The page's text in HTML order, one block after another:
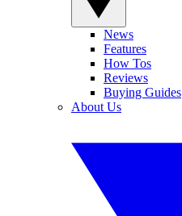
News
Features
How Tos
Reviews
Buying Guides
About Us